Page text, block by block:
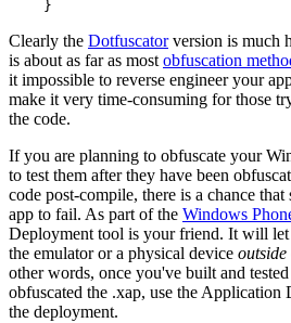
Clearly the Dotfuscatorversion is much
is about as far as most obfuscation
it impossible to reverse engineer your
make it very time-consuming for those
the code.
If you are planning to obfuscate your
to test them after they have been
code post-compile, there is a chance
app to fail. As part of the Windows
Deployment tool is your friend. It will
the emulator or a physical device outside
other words, once you've built and
obfuscated the .xap, use the Application
the deployment.